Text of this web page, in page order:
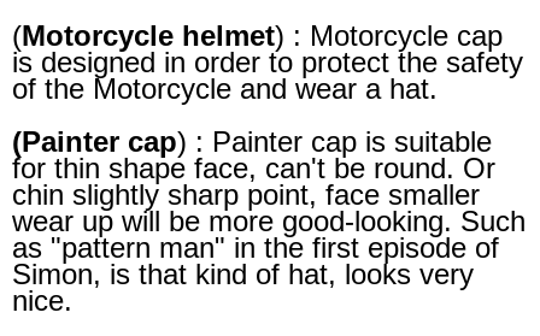
(Motorcycle helmet) : Motorcycle cap
is designed in order to protect the safety
of the Motorcycle and wear a hat.
(Painter cap) : Painter cap is suitable
for thin shape face, can't be round. Or
chin slightly sharp point, face smaller
wear up will be more good-looking. Such
as "pattern man" in the first episode of
Simon, is that kind of hat, looks very
nice.